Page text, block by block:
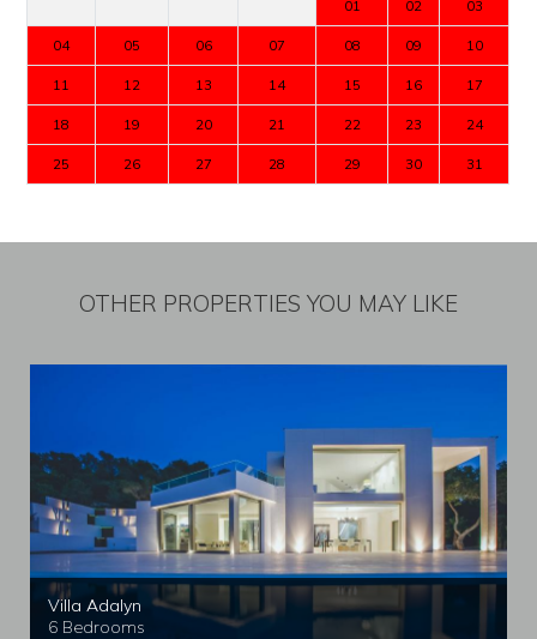
01 02 03
04 05 06 07 08 09 10
11 12 13 14 15 16 17
18 19 20 21 22 23 24
25 26 27 28 29 30 31
OTHER PROPERTIES YOU MAY LIKE
Villa Adalyn
6 Bedrooms